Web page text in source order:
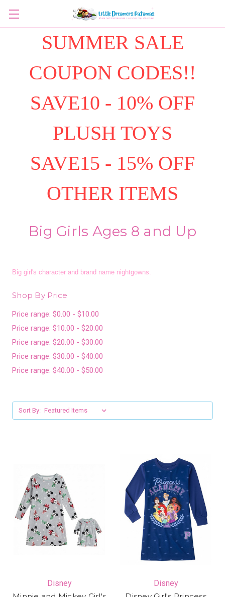
SUMMER SALE
COUPON CODES!!
SAVE10 - 10% OFF
PLUSH TOYS
SAVE15 - 15% OFF
OTHER ITEMS
Big Girls Ages 8 and Up
Big girl's character and brand name nightgowns.
Shop By Price
Price range: $0.00 - $10.00
Price range: $10.00 - $20.00
Price range: $20.00 - $30.00
Price range: $30.00 - $40.00
Price range: $40.00 - $50.00
Sort By:
Disney
Disney